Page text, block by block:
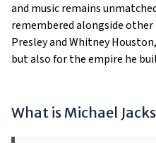
and music remains
remembered alongside
Presley and Whitney
but also for the empire he
What is Michael